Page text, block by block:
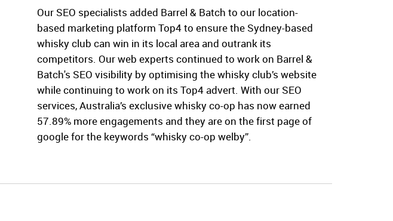
Our SEO specialists added Barrel & Batch to our location-
based marketing platform Top4 to ensure the Sydney-based
whisky club can win in its local area and outrank its
competitors. Our web experts continued to work on Barrel &
Batch's SEO visibility by optimising the whisky club’s website
while continuing to work on its Top4 advert. With our SEO
services, Australia’s exclusive whisky co-op has now earned
57.89% more engagements and they are on the first page of
google for the keywords “whisky co-op welby”.